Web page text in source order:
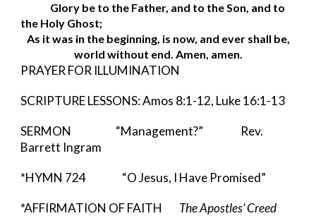
Glory be to the Father, and to the Son, and to
the Holy Ghost;
As it was in the beginning, is now, and ever shall be,
world without end. Amen, amen.
PRAYER FOR ILLUMINATION
SCRIPTURE LESSONS: Amos 8:1-12, Luke 16:1-13
SERMON
     “Management?”
        Rev.
Barrett Ingram
*HYMN 724 “O Jesus, I Have Promised”
*AFFIRMATION OF FAITH